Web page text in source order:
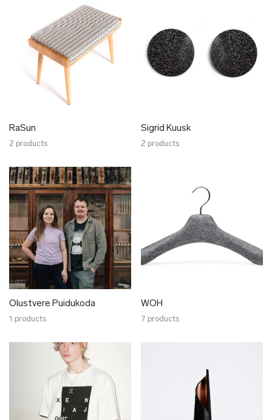
RaSun
2 products
Sigrid Kuusk
2 products
Olustvere Puidukoda
1 products
WOH
7 products